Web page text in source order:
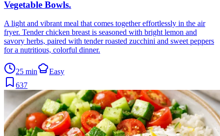
Vegetable Bowls.
A light and vibrant meal that comes together effortlessly in the air
fryer. Tender chicken breast is seasoned with bright lemon and
savory herbs, paired with tender roasted zucchini and sweet peppers
for a nutritious, colorful dinner.
25 min
Easy
637